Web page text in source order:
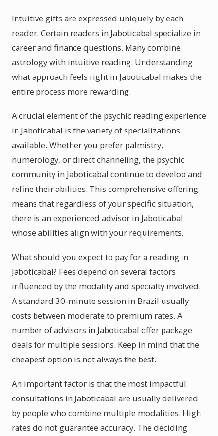
Intuitive gifts are expressed uniquely by each
reader. Certain readers in Jaboticabal specialize in
career and finance questions. Many combine
astrology with intuitive reading. Understanding
what approach feels right in Jaboticabal makes the
entire process more rewarding.
A crucial element of the psychic reading experience
in Jaboticabal is the variety of specializations
available. Whether you prefer palmistry,
numerology, or direct channeling, the psychic
community in Jaboticabal continue to develop and
refine their abilities. This comprehensive offering
means that regardless of your specific situation,
there is an experienced advisor in Jaboticabal
whose abilities align with your requirements.
What should you expect to pay for a reading in
Jaboticabal? Fees depend on several factors
influenced by the modality and specialty involved.
A standard 30-minute session in Brazil usually
costs between moderate to premium rates. A
number of advisors in Jaboticabal offer package
deals for multiple sessions. Keep in mind that the
cheapest option is not always the best.
An important factor is that the most impactful
consultations in Jaboticabal are usually delivered
by people who combine multiple modalities. High
rates do not guarantee accuracy. The deciding